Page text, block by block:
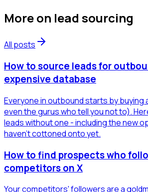
More on lead sourcing
All posts
How to source leads for
expensive database
Everyone in outbound starts by buying
even the gurus who tell you not to).
leads without one - including the new
haven't cottoned onto yet.
How to find prospects who
competitors on X
Your competitors' followers are a